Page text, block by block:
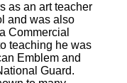
as an art teacher
and was also
Commercial
teaching he was
Emblem and
Guard.